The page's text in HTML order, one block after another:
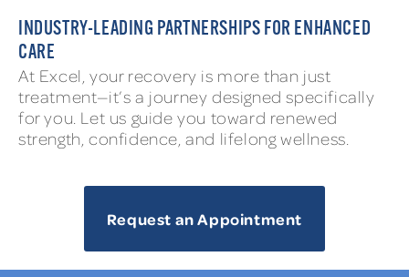
INDUSTRY-LEADING PARTNERSHIPS FOR ENHANCED
CARE
At Excel, your recovery is more than just
treatment—it’s a journey designed specifically
for you. Let us guide you toward renewed
strength, confidence, and lifelong wellness.
Request an Appointment